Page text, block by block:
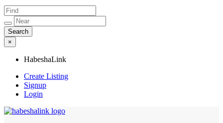
×
HabeshaLink
Create Listing
Signup
Login